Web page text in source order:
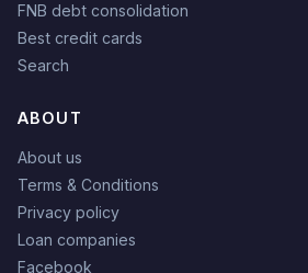
FNB debt consolidation
Best credit cards
Search
ABOUT
About us
Terms & Conditions
Privacy policy
Loan companies
Facebook